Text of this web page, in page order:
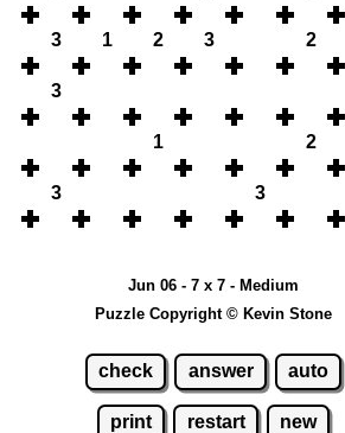
3 1 2 3 2
3
1 2
3 3
Jun 06 - 7 x 7 - Medium
Puzzle Copyright © Kevin Stone
check answer auto
print restart new